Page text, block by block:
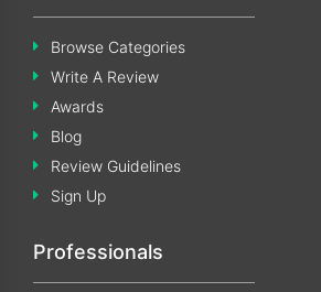
Browse Categories
Write A Review
Awards
Blog
Review Guidelines
Sign Up
Professionals